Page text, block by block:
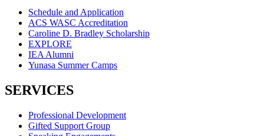
Schedule and Application
ACS WASC Accreditation
Caroline D. Bradley Scholarship
EXPLORE
IEA Alumni
Yunasa Summer Camps
SERVICES
Professional Development
Gifted Support Group